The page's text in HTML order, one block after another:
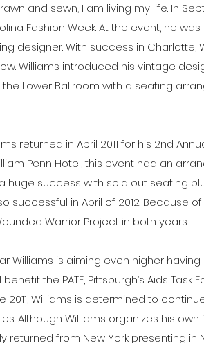
and sewn, I am living my life. In
Fashion Week. At the event, he
designer. With success in Charlotte,
Williams introduced his vintage
the Lower Ballroom with a seating
returned in April 2011 for his 2nd
Penn Hotel, this event had an
huge success with sold out seating
successful in April of 2012. Because
Warrior Project in both years.
is aiming even higher having
the PATF, Pittsburgh’s Aids Task
Williams is determined to
Although Williams organizes his
from New York presenting in